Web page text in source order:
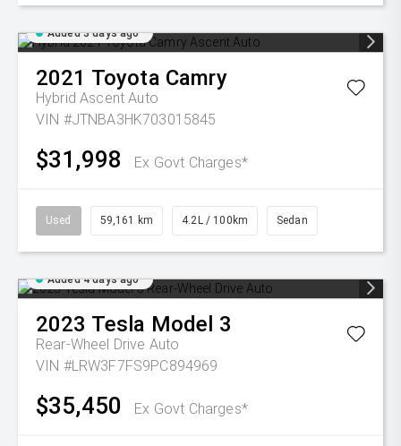
Added 3 days ago
2021 Toyota Camry
Hybrid Ascent Auto
VIN #JTNBA3HK703015845
$31,998 Ex Govt Charges*
Used 59,161 km 4.2L / 100km Sedan
Added 4 days ago
2023 Tesla Model 3
Rear-Wheel Drive Auto
VIN #LRW3F7FS9PC894969
$35,450 Ex Govt Charges*